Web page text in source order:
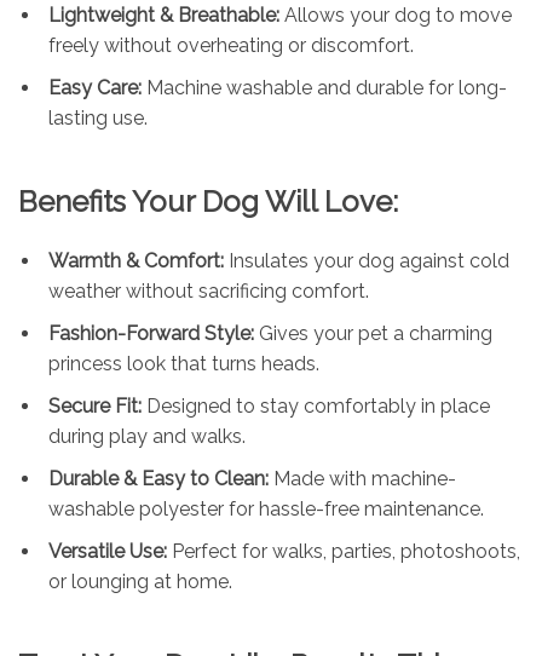
Lightweight & Breathable: Allows your dog to move
freely without overheating or discomfort.
Easy Care: Machine washable and durable for long-
lasting use.
Benefits Your Dog Will Love:
Warmth & Comfort: Insulates your dog against cold
weather without sacrificing comfort.
Fashion-Forward Style: Gives your pet a charming
princess look that turns heads.
Secure Fit: Designed to stay comfortably in place
during play and walks.
Durable & Easy to Clean: Made with machine-
washable polyester for hassle-free maintenance.
Versatile Use: Perfect for walks, parties, photoshoots,
or lounging at home.